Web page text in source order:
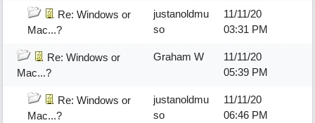
Re: Windows or
Mac...?
justanoldmu
so
11/11/20
03:31 PM
Re: Windows or
Mac...?
Graham W
11/11/20
05:39 PM
Re: Windows or
Mac...?
justanoldmu
so
11/11/20
06:46 PM